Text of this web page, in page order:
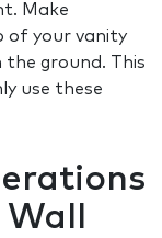
Make
of your vanity
ground. This
use these